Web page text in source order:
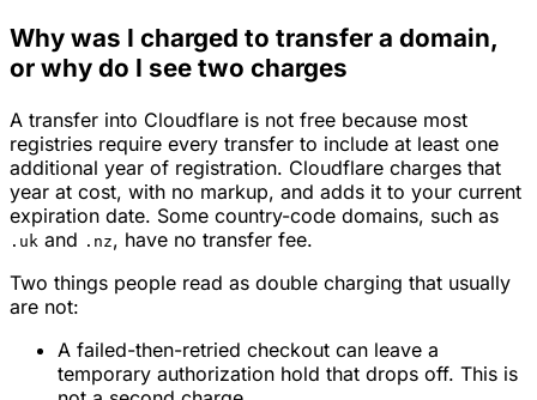
Why was I charged to transfer a domain,
or why do I see two charges
A transfer into Cloudflare is not free because most
registries require every transfer to include at least one
additional year of registration. Cloudflare charges that
year at cost, with no markup, and adds it to your current
expiration date. Some country-code domains, such as
.uk and .nz, have no transfer fee.
Two things people read as double charging that usually
are not:
A failed-then-retried checkout can leave a
temporary authorization hold that drops off. This is